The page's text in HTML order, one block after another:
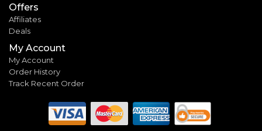
Offers
Affiliates
Deals
My Account
My Account
Order History
Track Recent Order